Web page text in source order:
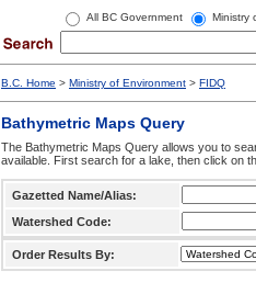
All BC Government Ministry
B.C. Home > Ministry of Environment > FIDQ
Bathymetric Maps Query
The Bathymetric Maps Query allows you to
available. First search for a lake, then click on
Gazetted Name/Alias:
Watershed Code:
Order Results By: